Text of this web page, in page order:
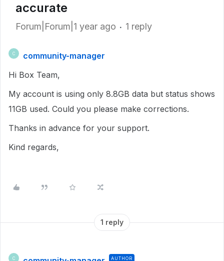
accurate
Forum|Forum|1 year ago 1 reply
C
community-manager
Hi Box Team,
My account is using only 8.8GB data but status shows
11GB used. Could you please make corrections.
Thanks in advance for your support.
Kind regards,
1 reply
C AUTHOR